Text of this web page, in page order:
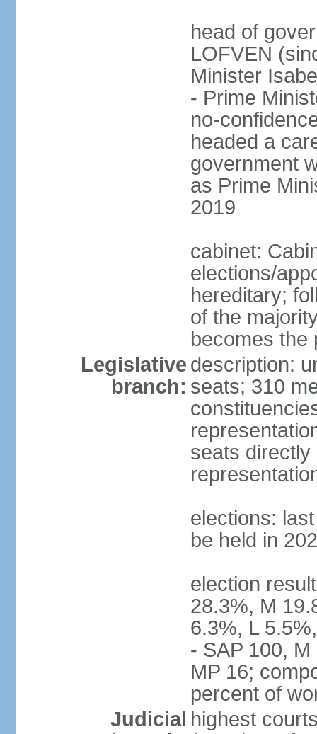
head of
LOFVEN
Minister
- Prime
no-
headed a
government
as Prime
2019
cabinet:
elections/
hereditary;
of the
becomes the
Legislative
branch:
description:
seats; 310
seats
elections:
be held in
election
28.3%, M
6.3%, L
- SAP 100,
MP 16;
percent of
Judicial highest